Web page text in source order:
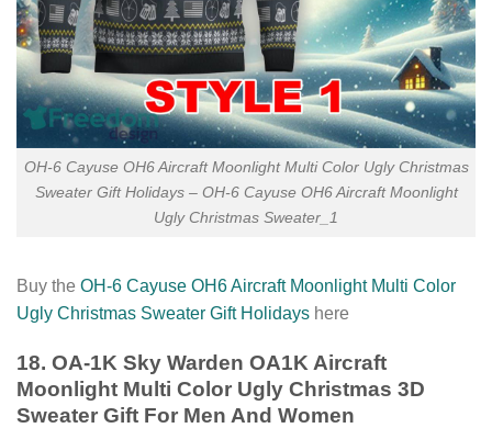
OH-6 Cayuse OH6 Aircraft Moonlight Multi Color Ugly Christmas
Sweater Gift Holidays – OH-6 Cayuse OH6 Aircraft Moonlight
Ugly Christmas Sweater_1
Buy the OH-6 Cayuse OH6 Aircraft Moonlight Multi Color
Ugly Christmas Sweater Gift Holidays here
18. OA-1K Sky Warden OA1K Aircraft
Moonlight Multi Color Ugly Christmas 3D
Sweater Gift For Men And Women